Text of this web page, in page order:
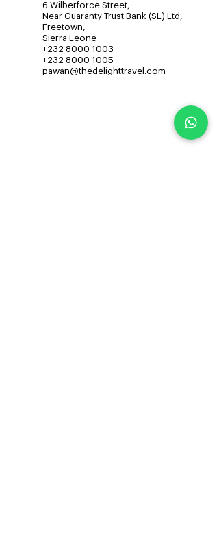
6 Wilberforce Street,
Near Guaranty Trust Bank (SL) Ltd,
Freetown,
Sierra Leone
+232 8000 1003
+232 8000 1005
pawan@thedelighttravel.com